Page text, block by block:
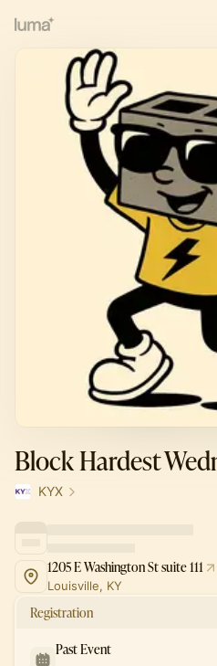
Block Hardest
KYX
1205 E Washington St suite 111
Louisville, KY
Registration
Past Event